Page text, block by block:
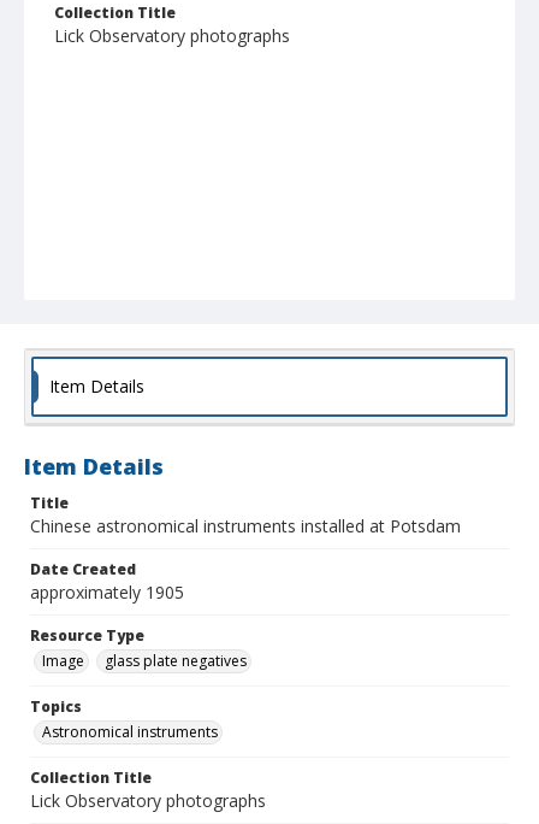
Collection Title
Lick Observatory photographs
Item Details
Item Details
Title
Chinese astronomical instruments installed at Potsdam
Date Created
approximately 1905
Resource Type
Image
glass plate negatives
Topics
Astronomical instruments
Collection Title
Lick Observatory photographs